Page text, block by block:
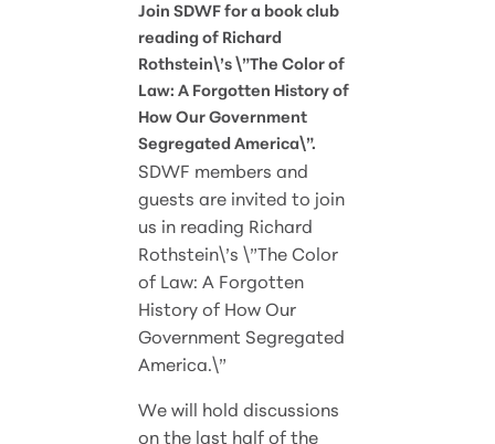
Join SDWF for a book club
reading of Richard
Rothstein\’s \”The Color of
Law: A Forgotten History of
How Our Government
Segregated America\”.
SDWF members and
guests are invited to join
us in reading Richard
Rothstein\’s \”The Color
of Law: A Forgotten
History of How Our
Government Segregated
America.\”
We will hold discussions
on the last half of the